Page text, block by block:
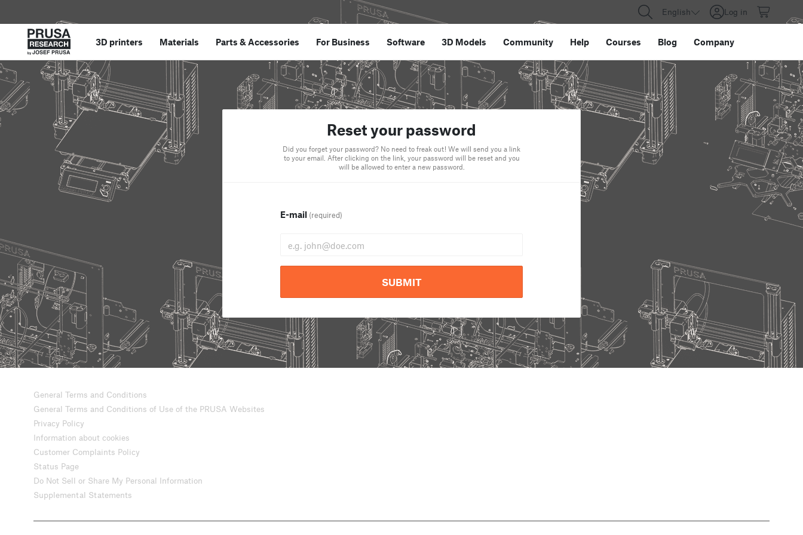
English Log in
3D printers Materials Parts &Accessories For Business Software 3D Models Community Help Courses Blog Company
Reset your password
Did you forget your password? No need to freak out! We will send you a link
to your email. After clicking on the link, your password will be reset and you
will be allowed to enter a new password.
E-mail (required)
SUBMIT
General Terms and Conditions
General Terms and Conditions of Use of the PRUSA Websites
Privacy Policy
Information about cookies
Customer Complaints Policy
Status Page
Do Not Sell or Share My Personal Information
Supplemental Statements